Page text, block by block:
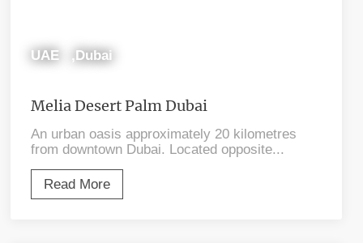
UAE ,Dubai
Melia Desert Palm Dubai
An urban oasis approximately 20 kilometres
from downtown Dubai. Located opposite...
Read More